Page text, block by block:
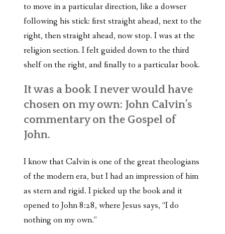
to move in a particular direction, like a dowser
following his stick: first straight ahead, next to the
right, then straight ahead, now stop. I was at the
religion section. I felt guided down to the third
shelf on the right, and finally to a particular book.
It was a book I never would have
chosen on my own: John Calvin’s
commentary on the Gospel of
John.
I know that Calvin is one of the great theologians
of the modern era, but I had an impression of him
as stern and rigid. I picked up the book and it
opened to John 8:28, where Jesus says, “I do
nothing on my own.”